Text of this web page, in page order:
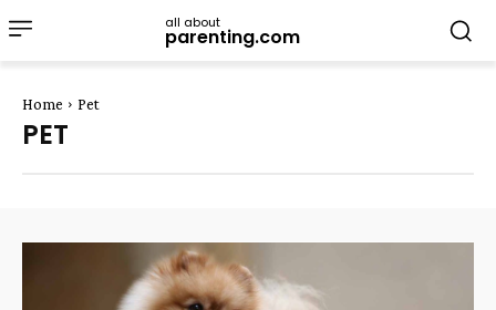
all about
parenting.com
Home Pet
PET